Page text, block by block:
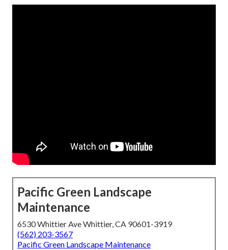
Pacific Green Landscape
Maintenance
6530 Whittier Ave Whittier, CA 90601-3919
(562) 203-3567
Pacific Green Landscape Maintenance